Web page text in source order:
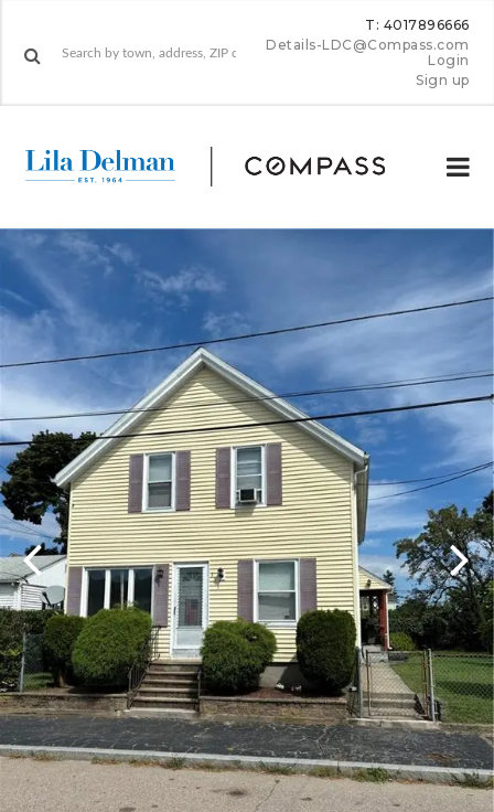
T: 4017896666
Details-LDC@Compass.com
Login
Sign up